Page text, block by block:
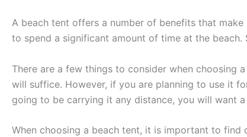
A beach tent offers a number of benefits that
to spend a significant amount of time at the
There are a few things to consider when choosing
will suffice. However, if you are planning to use it
going to be carrying it any distance, you will want
When choosing a beach tent, it is important to